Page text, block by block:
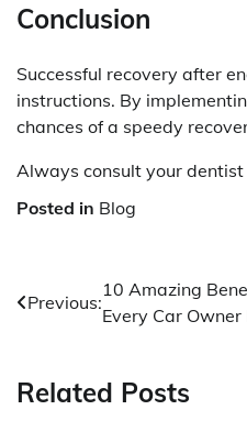
Conclusion
Successful recovery after
instructions. By
chances of a speedy
Always consult your
Posted in Blog
Post
navigation
Previous:
10 Amazing
Every Car
Related Posts